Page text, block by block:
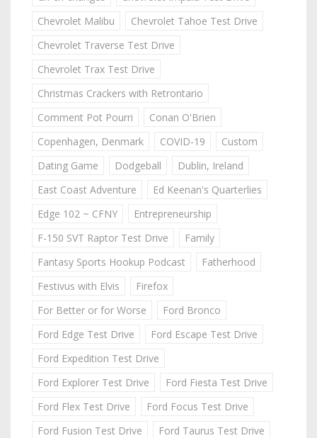
Chevrolet Malibu
Chevrolet Tahoe Test Drive
Chevrolet Traverse Test Drive
Chevrolet Trax Test Drive
Christmas Crackers with Retrontario
Comment Pot Pourri
Conan O'Brien
Copenhagen, Denmark
COVID-19
Custom
Dating Game
Dodgeball
Dublin, Ireland
East Coast Adventure
Ed Keenan's Quarterlies
Edge 102 ~ CFNY
Entrepreneurship
F-150 SVT Raptor Test Drive
Family
Fantasy Sports Hookup Podcast
Fatherhood
Festivus with Elvis
Firefox
For Better or for Worse
Ford Bronco
Ford Edge Test Drive
Ford Escape Test Drive
Ford Expedition Test Drive
Ford Explorer Test Drive
Ford Fiesta Test Drive
Ford Flex Test Drive
Ford Focus Test Drive
Ford Fusion Test Drive
Ford Taurus Test Drive